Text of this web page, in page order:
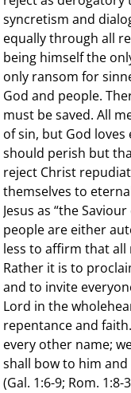
syncretism and
equally through all
being himself the
only ransom for
God and people.
must be saved. All
of sin, but God
should perish but
reject Christ
themselves to
Jesus as “the
people are either
less to affirm that
Rather it is to
and to invite
Lord in the
repentance and
every other name;
shall bow to him
(Gal. 1:6-9; Rom. 1:8-